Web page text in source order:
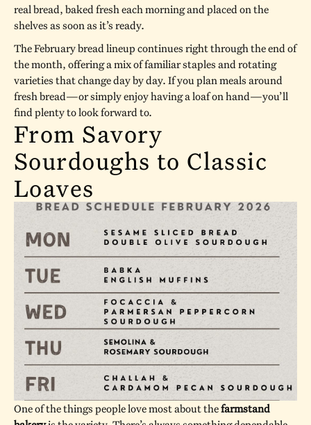
real bread, baked fresh each morning and placed on the
shelves as soon as it’s ready.
The February bread lineup continues right through the end of
the month, offering a mix of familiar staples and rotating
varieties that change day by day. If you plan meals around
fresh bread—or simply enjoy having a loaf on hand—you’ll
find plenty to look forward to.
From Savory
Sourdoughs to Classic
Loaves
One of the things people love most about thefarmstand